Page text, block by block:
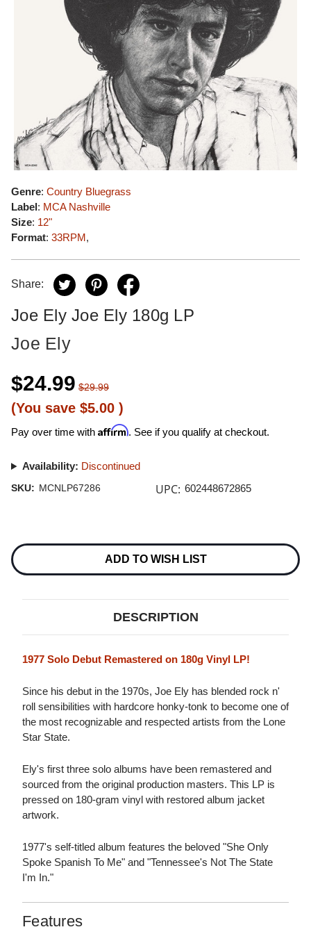
Genre: Country Bluegrass
Label: MCA Nashville
Size: 12"
Format: 33RPM,
Share:
Joe Ely Joe Ely 180g LP
Joe Ely
$24.99 $29.99
(You save $5.00 )
Pay over time with Affirm. See if you qualify at checkout.
Availability: Discontinued
SKU: MCNLP67286 UPC: 602448672865
Stock:
ADD TO WISH LIST
DESCRIPTION
1977 Solo Debut Remastered on 180g Vinyl LP!
Since his debut in the 1970s, Joe Ely has blended rock n'
roll sensibilities with hardcore honky-tonk to become one of
the most recognizable and respected artists from the Lone
Star State.
Ely's first three solo albums have been remastered and
sourced from the original production masters. This LP is
pressed on 180-gram vinyl with restored album jacket
artwork.
1977's self-titled album features the beloved "She Only
Spoke Spanish To Me" and "Tennessee's Not The State
I'm In."
Features